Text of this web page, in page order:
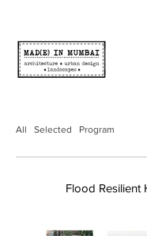
All Selected Program
Flood Resilient